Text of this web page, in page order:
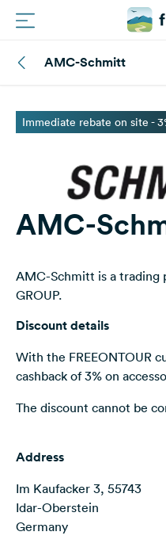
Campings
Partners
Newsletter
Questions
Feedback
Language:
Follow
us
on
social
AMC-Schmitt
Immediate rebate on site -
AMC-
AMC-Schmitt is a trading
GROUP.
Discount details
With the FREEONTOUR
cashback of 3% on
The discount cannot be
Address
Im Kaufacker 3, 55743
Idar-Oberstein
Germany